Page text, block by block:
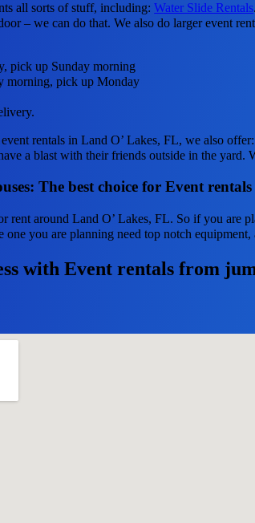
all sorts of stuff, including:Water Slide Rentals
– we can do that. We also do larger event
pick up Sunday morning
morning, pick up Monday
rentals in Land O’ Lakes, FL, we also offer:
a blast with their friends outside in the yard.
The best choice for Event
rent around Land O’ Lakes, FL. So if you are
one you are planning need top notch
with Event rentals from